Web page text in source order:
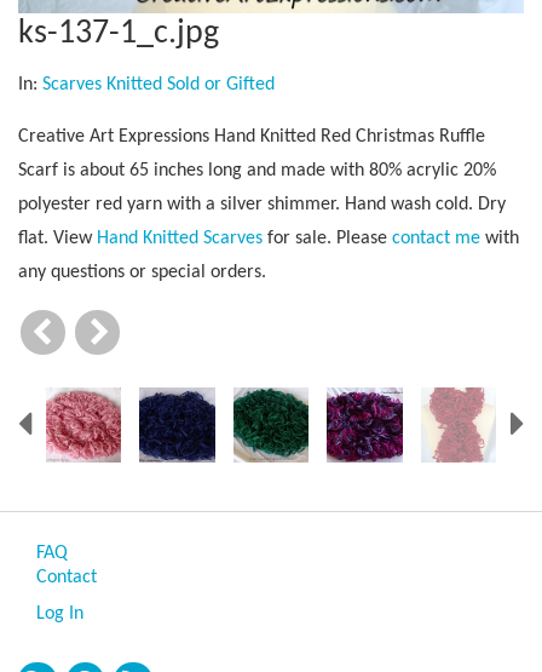
ks-137-1_c.jpg
In: Scarves Knitted Sold or Gifted
Creative Art Expressions Hand Knitted Red Christmas Ruffle
Scarf is about 65 inches long and made with 80% acrylic 20%
polyester red yarn with a silver shimmer. Hand wash cold. Dry
flat. View Hand Knitted Scarves for sale. Please contact me with
any questions or special orders.
Previous
FAQ
Contact
Log In